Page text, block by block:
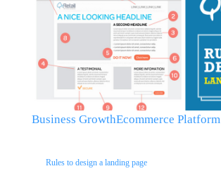
Business GrowthEcommerce Platform
Rules to design a landing page